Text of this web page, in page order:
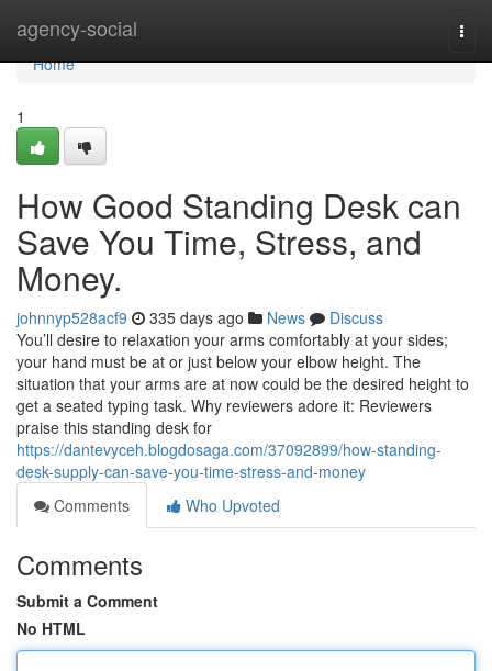
agency-social
Home
Home
1
How Good Standing Desk can
Save You Time, Stress, and
Money.
johnnyp528acf9 335 days ago News
Discuss
You’ll desire to relaxation your arms comfortably at your sides;
your hand must be at or just below your elbow height. The
situation that your arms are at now could be the desired height to
get a seated typing task. Why reviewers adore it: Reviewers
praise this standing desk for
https://dantevyceh.blogdosaga.com/37092899/how-standing-
desk-supply-can-save-you-time-stress-and-money
Comments
Who Upvoted
Comments
Submit a Comment
No HTML